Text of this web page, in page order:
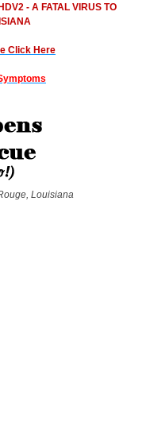
- A FATAL VIRUS TO
Click Here
Louisiana